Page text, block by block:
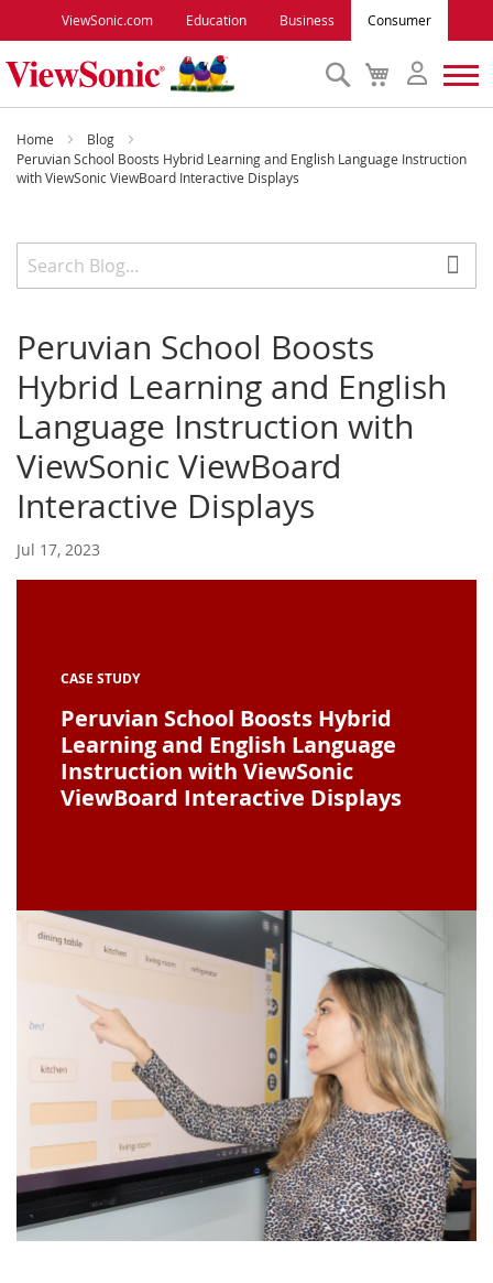
ViewSonic.com Education Business Consumer
My
Cart
Search
Monitors
Accessories
Outlet
ViewSonic Rewards
Support
Home
Blog
Peruvian School Boosts Hybrid Learning and English Language Instruction
with ViewSonic ViewBoard Interactive Displays
Peruvian School Boosts
Hybrid Learning and English
Language Instruction with
ViewSonic ViewBoard
Interactive Displays
Jul 17, 2023
CASE STUDY
Peruvian School Boosts Hybrid
Learning and English Language
Instruction with ViewSonic
ViewBoard Interactive Displays